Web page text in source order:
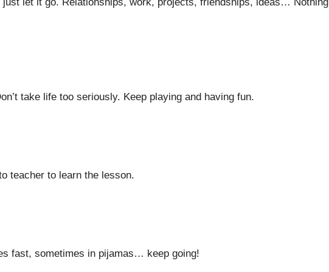
take life too seriously. Keep playing and having fun.
teacher to learn the lesson.
fast, sometimes in pijamas… keep going!